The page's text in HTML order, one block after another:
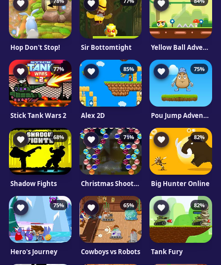
Hop Don't Stop! Sir Bottomtight Yellow Ball Adventure
77%
Stick Tank Wars 2
85%
Alex 2D
75%
Pou Jump Adventure
68%
Shadow Fights
71%
Christmas Shooter
82%
Big Hunter Online
75%
Hero's Journey
65%
Cowboys vs Robots
82%
Tank Fury